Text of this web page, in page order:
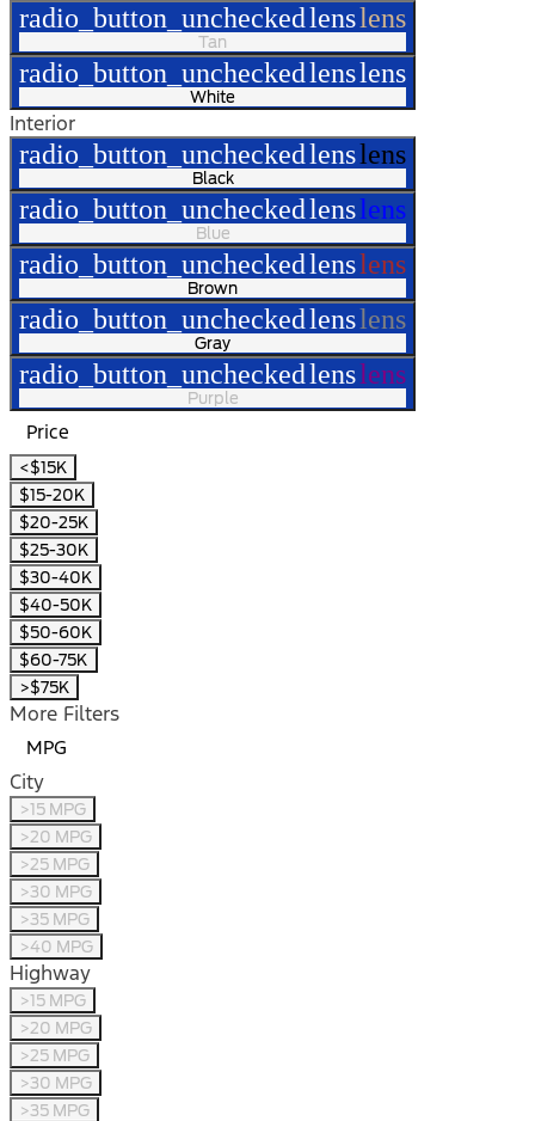
radio_button_uncheckedlenslens
Tan
radio_button_uncheckedlenslens
White
Interior
radio_button_uncheckedlenslens
Black
radio_button_uncheckedlenslens
Blue
radio_button_uncheckedlenslens
Brown
radio_button_uncheckedlenslens
Gray
radio_button_uncheckedlenslens
Purple
Price
<$15K
$15-20K
$20-25K
$25-30K
$30-40K
$40-50K
$50-60K
$60-75K
>$75K
More Filters
MPG
City
>15 MPG
>20 MPG
>25 MPG
>30 MPG
>35 MPG
>40 MPG
Highway
>15 MPG
>20 MPG
>25 MPG
>30 MPG
>35 MPG